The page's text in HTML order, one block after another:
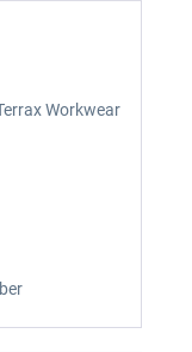
Workwear